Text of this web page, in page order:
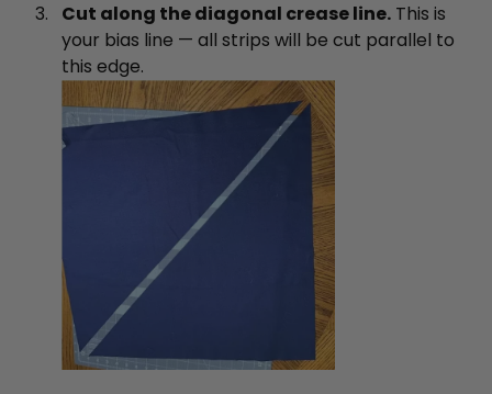
Cut along the diagonal crease line. This is
your bias line — all strips will be cut parallel to
this edge.